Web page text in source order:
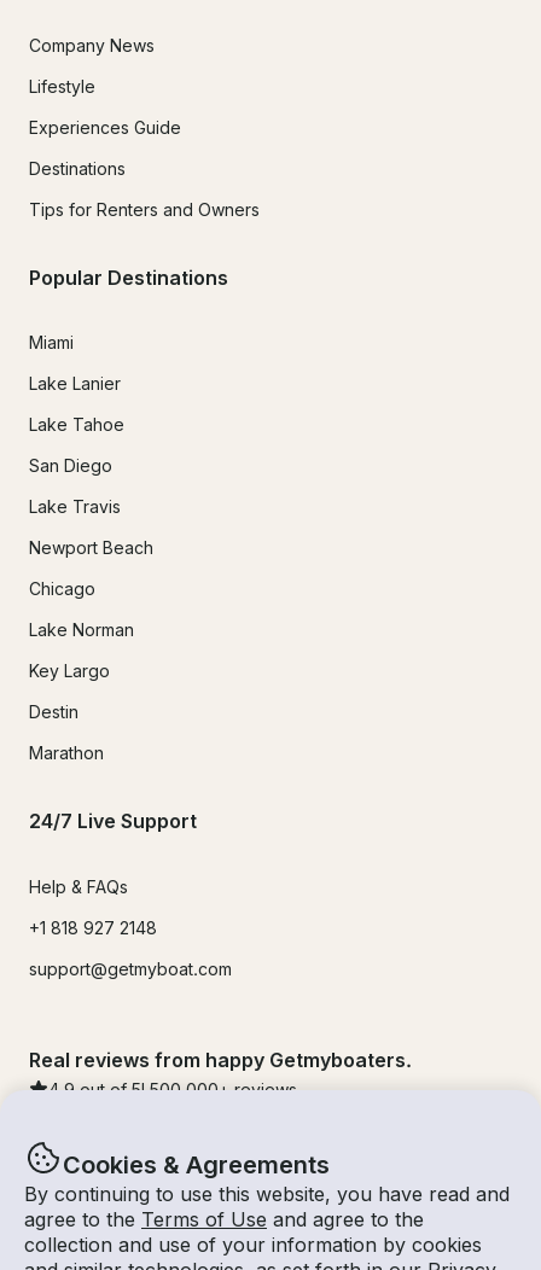
Cookies & Agreements
By continuing to use this website, you have read and
agree to the Terms of Use and agree to the
collection and use of your information by cookies
Company News
Lifestyle
Experiences Guide
Destinations
Tips for Renters and Owners
Popular Destinations
Miami
Lake Lanier
Lake Tahoe
San Diego
Lake Travis
Newport Beach
Chicago
Lake Norman
Key Largo
Destin
Marathon
24/7 Live Support
Help & FAQs
+1 818 927 2148
support@getmyboat.com
Real reviews from happy Getmyboaters.
4.9 out of 5! 500,000 + reviews